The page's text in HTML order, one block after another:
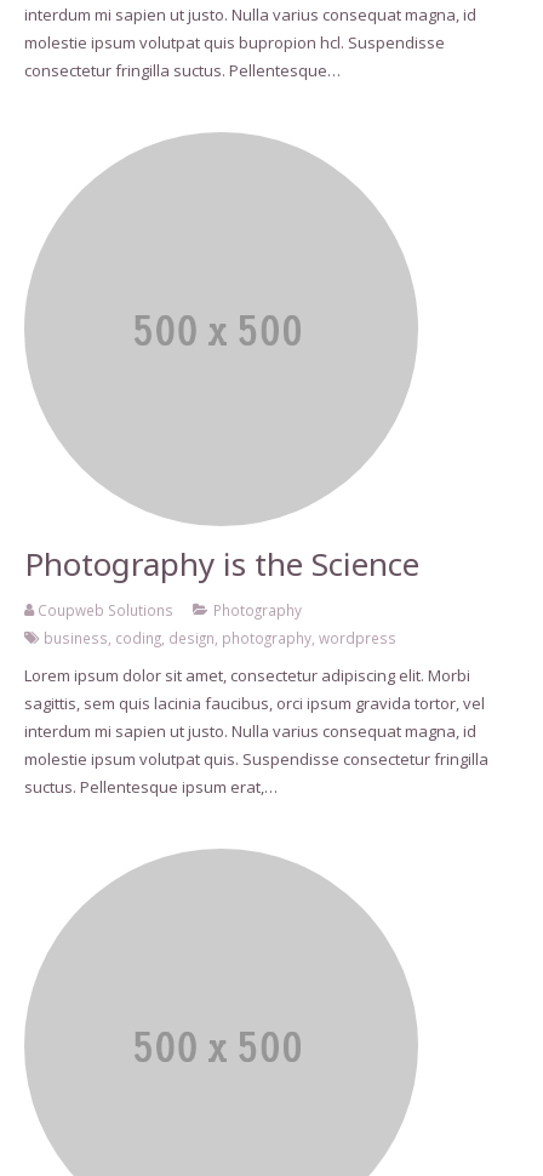
interdum mi sapien ut justo. Nulla varius consequat magna, id
molestie ipsum volutpat quis bupropion hcl. Suspendisse
consectetur fringilla suctus. Pellentesque…
Photography is the Science
Coupweb Solutions
Photography
business coding design photography ,wordpress
Lorem ipsum dolor sit amet, consectetur adipiscing elit. Morbi
sagittis, sem quis lacinia faucibus, orci ipsum gravida tortor, vel
interdum mi sapien ut justo. Nulla varius consequat magna, id
molestie ipsum volutpat quis. Suspendisse consectetur fringilla
suctus. Pellentesque ipsum erat,…